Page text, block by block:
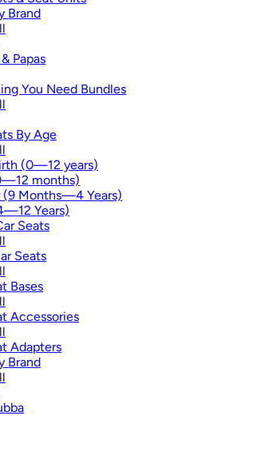
Brand
Papas
You Need Bundles
By Age
(0—12 years)
months)
(9 Months—4 Years)
Years)
Seats
Seats
Bases
Accessories
Adapters
Brand